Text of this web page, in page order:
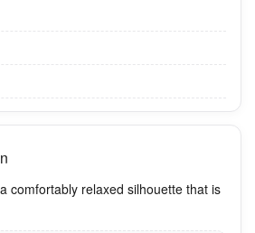
comfortably relaxed silhouette that is